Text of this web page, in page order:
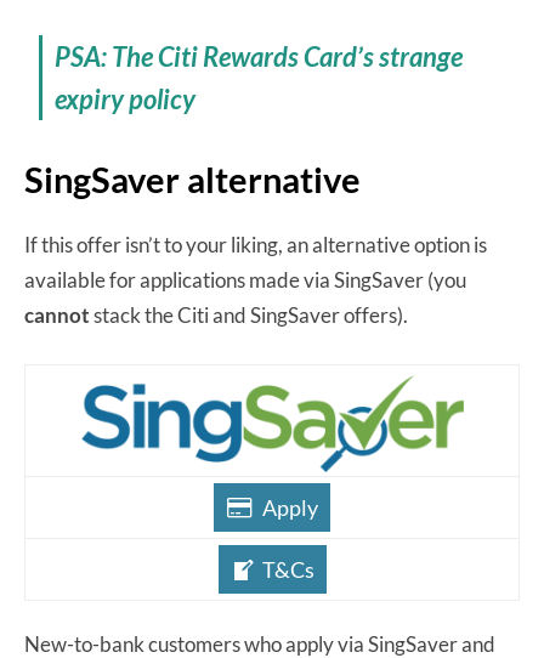
PSA: The Citi Rewards Card’s strange
expiry policy
SingSaver alternative
If this offer isn’t to your liking, an alternative option is
available for applications made via SingSaver (you
cannotstack the Citi and SingSaver offers).
Apply
T&Cs
New-to-bank customers who apply via SingSaver and